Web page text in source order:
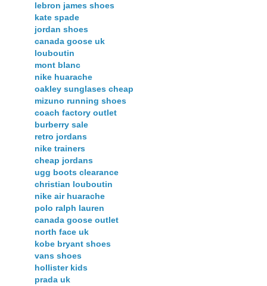
lebron james shoes
kate spade
jordan shoes
canada goose uk
louboutin
mont blanc
nike huarache
oakley sunglases cheap
mizuno running shoes
coach factory outlet
burberry sale
retro jordans
nike trainers
cheap jordans
ugg boots clearance
christian louboutin
nike air huarache
polo ralph lauren
canada goose outlet
north face uk
kobe bryant shoes
vans shoes
hollister kids
prada uk